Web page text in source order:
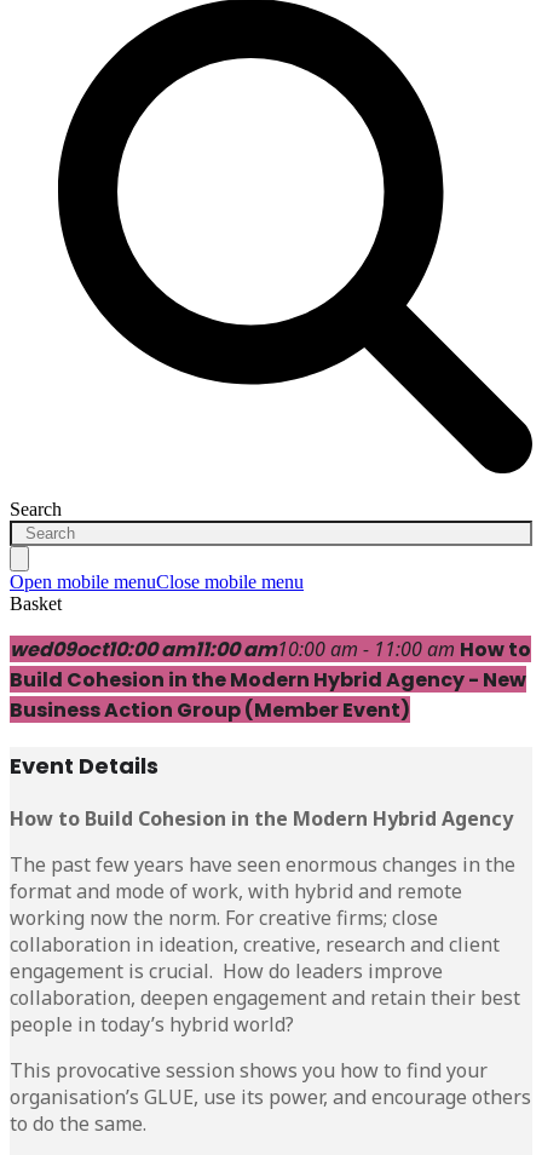
Search
Open mobile menuClose mobile menu
Basket
wed09oct10:00 am11:00 am10:00 am - 11:00 am How to
Build Cohesion in the Modern Hybrid Agency - New
Business Action Group (Member Event)
Event Details
How to Build Cohesion in the Modern Hybrid Agency
The past few years have seen enormous changes in the
format and mode of work, with hybrid and remote
working now the norm. For creative firms; close
collaboration in ideation, creative, research and client
engagement is crucial. How do leaders improve
collaboration, deepen engagement and retain their best
people in today’s hybrid world?
This provocative session shows you how to find your
organisation’s GLUE, use its power, and encourage others
to do the same.